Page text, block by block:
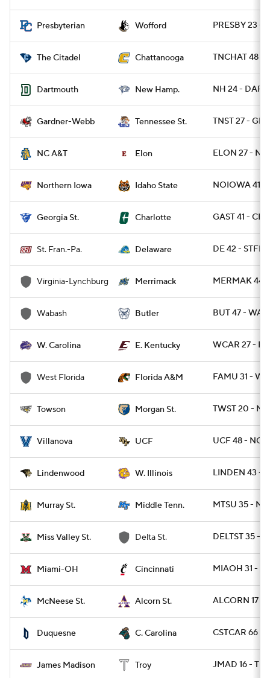
Presbyterian Wofford PRESBY 23 -
The Citadel Chattanooga TNCHAT 48 -
Dartmouth New Hamp. NH 24 - DART
Gardner-Webb Tennessee St. TNST 27 -
NC A&T Elon ELON 27 -
Northern Iowa Idaho State NOIOWA 41 -
Georgia St. Charlotte GAST 41 -
St. Fran.-Pa. Delaware DE 42 -
Virginia-Lynchburg Merrimack MERMAK 44
Wabash Butler BUT 47 -
W. Carolina E. Kentucky WCAR 27 -
West Florida Florida A&M FAMU 31 -
Towson Morgan St. TWST 20 -
Villanova UCF UCF 48 -
Lindenwood W. Illinois LINDEN 43 -
Murray St. Middle Tenn. MTSU 35 -
Miss Valley St. Delta St. DELTST 35 -
Miami-OH Cincinnati MIAOH 31 -
McNeese St. Alcorn St. ALCORN 17 -
Duquesne C. Carolina CSTCAR 66 -
James Madison Troy JMAD 16 -